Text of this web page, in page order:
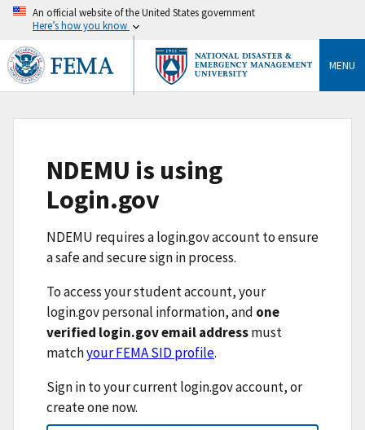
An official website of the United States government
Here’s how you know
MENU
NDEMU is using
Login.gov
NDEMU requires a login.gov account to ensure
a safe and secure sign in process.
To access your student account, your
login.gov personal information, and one
verified login.gov email addressmust
matchyour FEMA SID profile.
Sign in to your current login.gov account, or
create one now.